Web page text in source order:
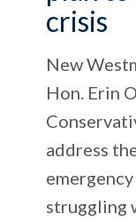
crisis
New
Hon. Erin
address
struggling